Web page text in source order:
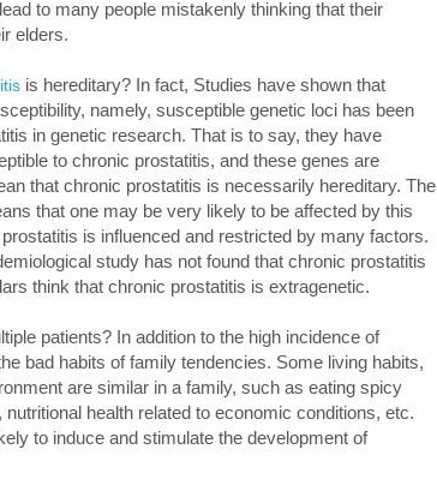
to many people mistakenly thinking that their
elders.
is hereditary? In fact, Studies have shown that
namely, susceptible genetic loci has been
in genetic research. That is to say, they have
to chronic prostatitis, and these genes are
that chronic prostatitis is necessarily hereditary. The
that one may be very likely to be affected by this
is influenced and restricted by many factors.
study has not found that chronic prostatitis
think that chronic prostatitis is extragenetic.
patients? In addition to the high incidence of
bad habits of family tendencies. Some living habits,
are similar in a family, such as eating spicy
health related to economic conditions, etc.
to induce and stimulate the development of